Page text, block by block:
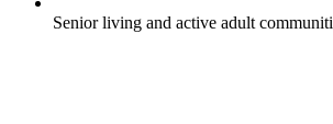
Senior living and active adult